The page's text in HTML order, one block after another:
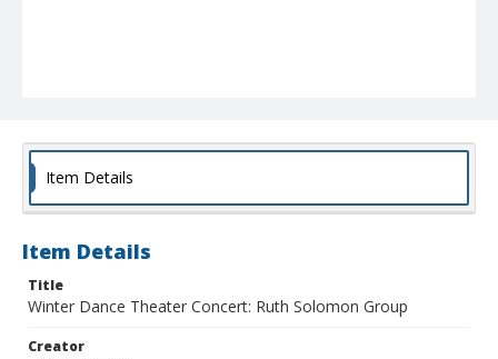
Item Details
Item Details
Title
Winter Dance Theater Concert: Ruth Solomon Group
Creator